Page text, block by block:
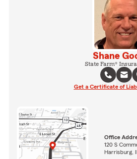
Shane
State Farm®
Get a Certificate of
Office
120 S
Harrisburg,